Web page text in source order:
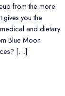
from the more
gives you the
and dietary
Blue Moon
[…]